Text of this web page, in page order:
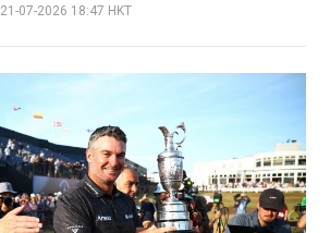
21-07-2026 18:47 HKT